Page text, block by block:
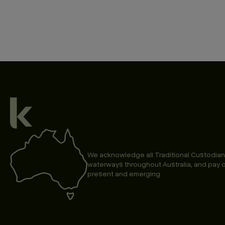
We acknowledge all Traditional
waterways throughout Australia, and pay
present and emerging.